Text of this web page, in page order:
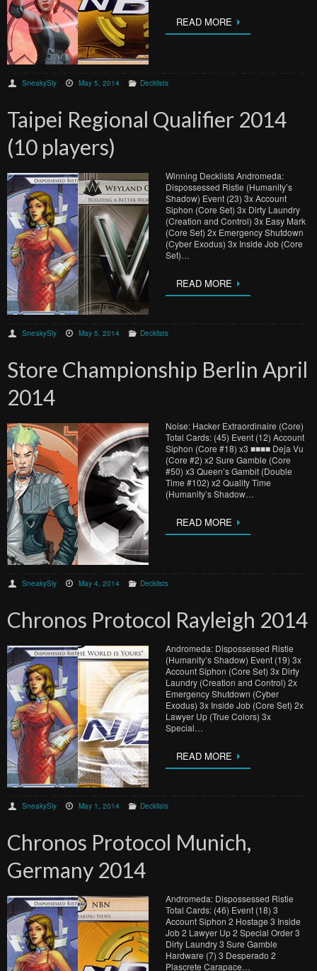
READ MORE
SneakySly May 5, 2014 Decklists
Taipei Regional Qualifier 2014
(10 players)
Winning Decklists Andromeda:
Dispossessed Ristie (Humanity’s
Shadow) Event (23) 3x Account
Siphon (Core Set) 3x Dirty Laundry
(Creation and Control) 3x Easy Mark
(Core Set) 2x Emergency Shutdown
(Cyber Exodus) 3x Inside Job (Core
Set)…
READ MORE
SneakySly May 5, 2014 Decklists
Store Championship Berlin April
2014
Noise: Hacker Extraordinaire (Core)
Total Cards: (45) Event (12) Account
Siphon (Core #18) x3 ■■■■ Deja Vu
(Core #2) x2 Sure Gamble (Core
#50) x3 Queen’s Gambit (Double
Time #102) x2 Quality Time
(Humanity’s Shadow…
READ MORE
SneakySly May 4, 2014 Decklists
Chronos Protocol Rayleigh 2014
Andromeda: Dispossessed Ristie
(Humanity’s Shadow) Event (19) 3x
Account Siphon (Core Set) 3x Dirty
Laundry (Creation and Control) 2x
Emergency Shutdown (Cyber
Exodus) 3x Inside Job (Core Set) 2x
Lawyer Up (True Colors) 3x
Special…
READ MORE
SneakySly May 1, 2014 Decklists
Chronos Protocol Munich,
Germany 2014
Andromeda: Dispossessed Ristie
Total Cards: (46) Event (18) 3
Account Siphon 2 Hostage 3 Inside
Job 2 Lawyer Up 2 Special Order 3
Dirty Laundry 3 Sure Gamble
Hardware (7) 3 Desperado 2
Plascrete Carapace…